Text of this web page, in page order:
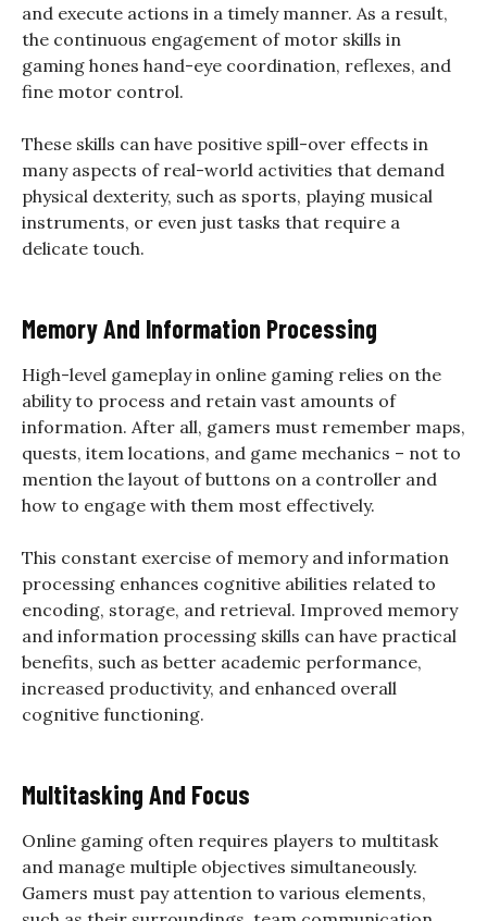
and execute actions in a timely manner. As a result,
the continuous engagement of motor skills in
gaming hones hand-eye coordination, reflexes, and
fine motor control.
These skills can have positive spill-over effects in
many aspects of real-world activities that demand
physical dexterity, such as sports, playing musical
instruments, or even just tasks that require a
delicate touch.
Memory And Information Processing
High-level gameplay in online gaming relies on the
ability to process and retain vast amounts of
information. After all, gamers must remember maps,
quests, item locations, and game mechanics – not to
mention the layout of buttons on a controller and
how to engage with them most effectively.
This constant exercise of memory and information
processing enhances cognitive abilities related to
encoding, storage, and retrieval. Improved memory
and information processing skills can have practical
benefits, such as better academic performance,
increased productivity, and enhanced overall
cognitive functioning.
Multitasking And Focus
Online gaming often requires players to multitask
and manage multiple objectives simultaneously.
Gamers must pay attention to various elements,